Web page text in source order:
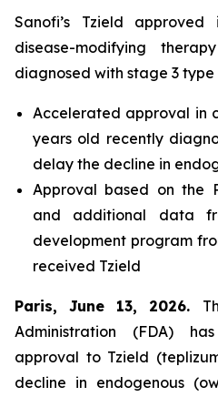
Sanofi’s Tzield
disease-modifying
diagnosed with stage 3
Accelerated approval in
years old recently
delay the decline in
Approval based on the
and additional data
development program
received Tzield
Paris, June 13, 2026.
Administration (FDA)
approval to Tzield
decline in endogenous